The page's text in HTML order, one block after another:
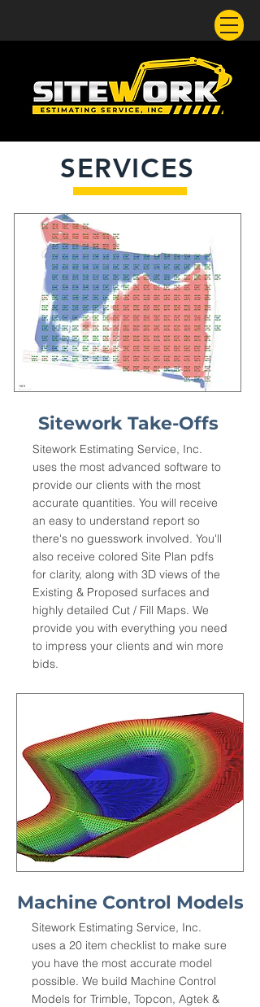
SERVICES
Sitework Take-Offs
Sitework Estimating Service, Inc.
uses a 20 item checklist to make sure
you have the most accurate model
possible. We build Machine Control
Models for Trimble, Topcon, Agtek &
Machine Control Models
Sitework Estimating Service, Inc.
uses the most advanced software to
provide our clients with the most
accurate quantities. You will receive
an easy to understand report so
there's no guesswork involved. You'll
also receive colored Site Plan pdfs
for clarity, along with 3D views of the
Existing & Proposed surfaces and
highly detailed Cut / Fill Maps. We
provide you with everything you need
to impress your clients and win more
bids.